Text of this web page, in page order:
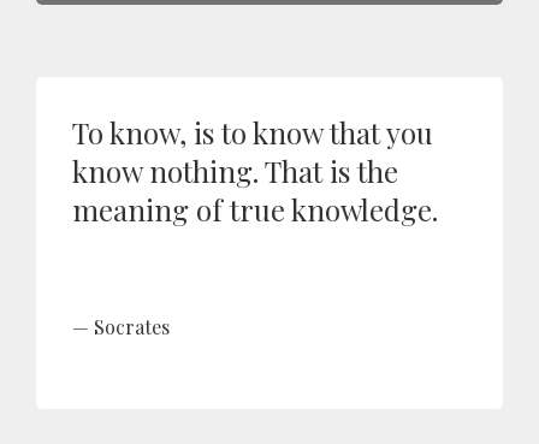
To know, is to know that you
know nothing. That is the
meaning of true knowledge.
Socrates